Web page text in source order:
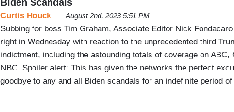
Biden Scandals
Curtis Houck August 2nd, 2023 5:51 PM
Subbing for boss Tim Graham, Associate Editor Nick
right in Wednesday with reaction to the unprecedented third
indictment, including the astounding totals of coverage on ABC,
NBC. Spoiler alert: This has given the networks the perfect
goodbye to any and all Biden scandals for an indefinite period of